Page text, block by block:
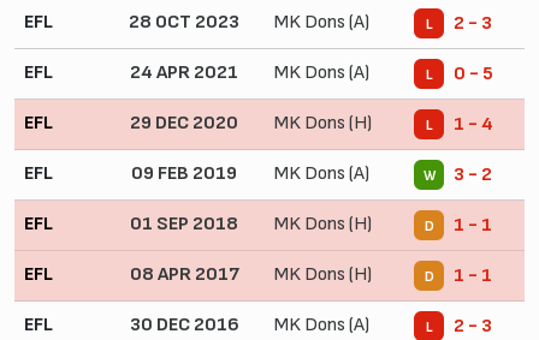
EFL 28 OCT 2023 MK Dons (A) L 2 - 3
EFL 24 APR 2021 MK Dons (A) L 0 - 5
EFL 29 DEC 2020 MK Dons (H) L 1 - 4
EFL 09 FEB 2019 MK Dons (A) W 3 - 2
EFL 01 SEP 2018 MK Dons (H) D 1 - 1
EFL 08 APR 2017 MK Dons (H) D 1 - 1
EFL 30 DEC 2016 MK Dons (A) L 2 - 3